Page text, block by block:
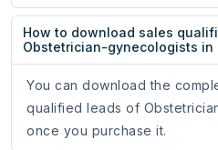
How to download sales
Obstetrician-gynecologists in
You can download the
qualified leads of
once you purchase it.